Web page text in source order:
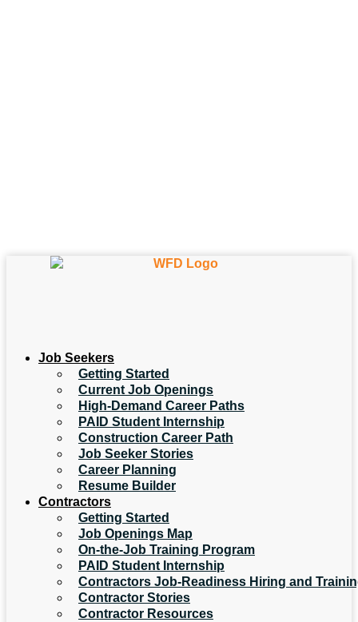
Job Seekers
Getting Started
Current Job Openings
High-Demand Career Paths
PAID Student Internship
Construction Career Path
Job Seeker Stories
Career Planning
Resume Builder
Contractors
Getting Started
Job Openings Map
On-the-Job Training Program
PAID Student Internship
Contractors Job-Readiness Hiring and
Contractor Stories
Contractor Resources